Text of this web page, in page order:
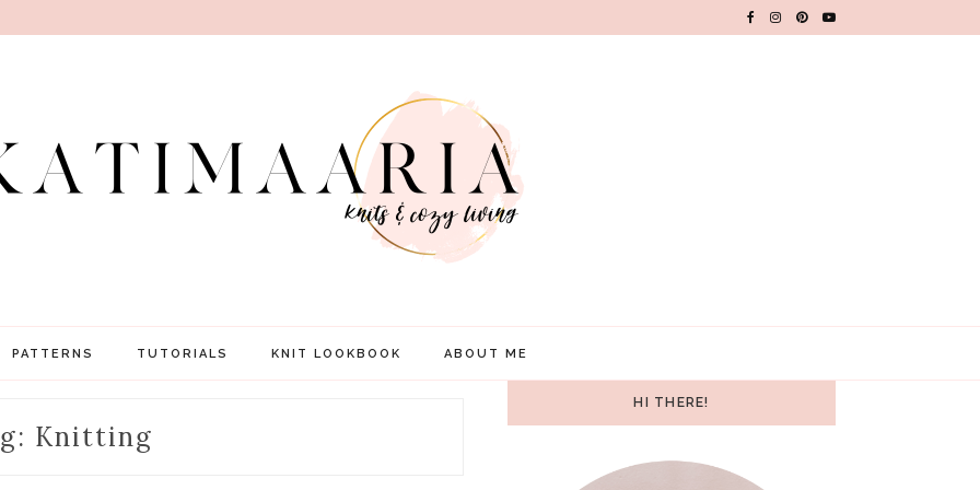
PATTERNS TUTORIALS KNIT LOOKBOOK ABOUT ME
Knitting
HI THERE!